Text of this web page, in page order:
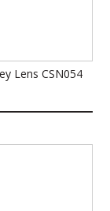
Lens CSN054